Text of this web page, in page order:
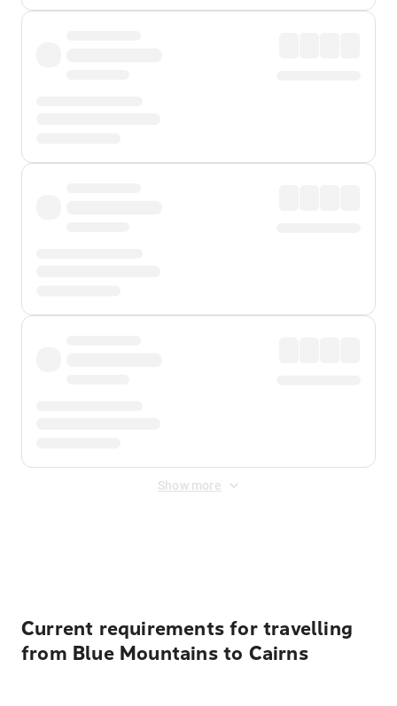
Show more
Current requirements for travelling
from Blue Mountains to Cairns